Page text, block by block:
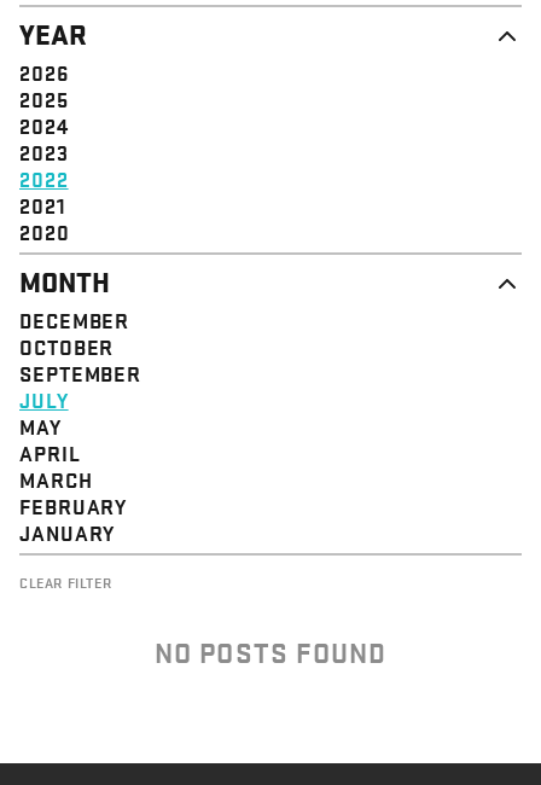
YEAR
2026
2025
2024
2023
2022
2021
2020
MONTH
DECEMBER
OCTOBER
SEPTEMBER
JULY
MAY
APRIL
MARCH
FEBRUARY
JANUARY
CLEAR FILTER
NO POSTS FOUND